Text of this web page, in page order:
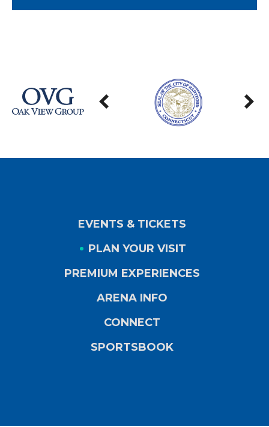
EVENTS & TICKETS
PLAN YOUR VISIT
PREMIUM EXPERIENCES
ARENA INFO
CONNECT
SPORTSBOOK